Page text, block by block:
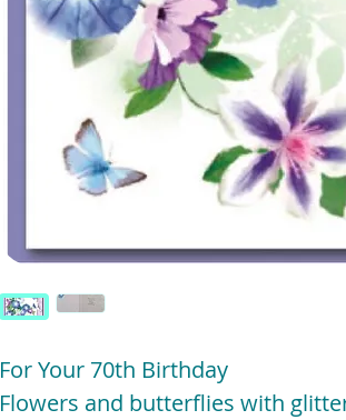
For Your 70th Birthday
Flowers and butterflies with